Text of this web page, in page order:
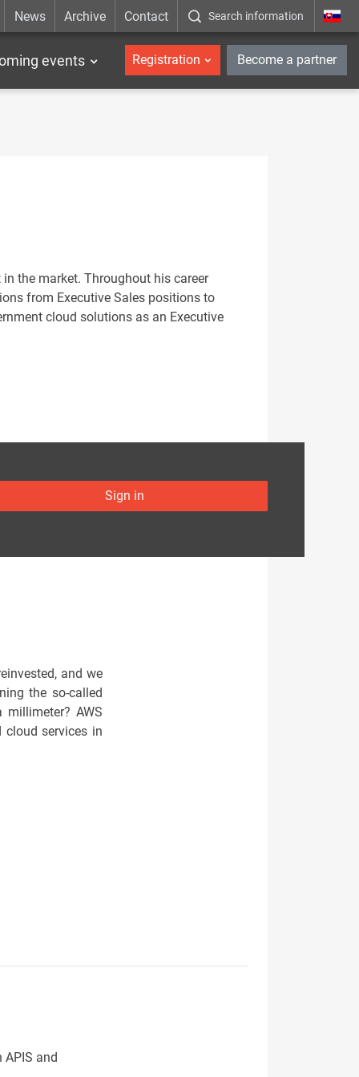
News Archive Contact Search information _en
events Registration Become a partner
the market. Throughout his career
from Executive Sales positions to
cloud solutions as an Executive
Sign in
and we
the so-called
AWS
services in
and